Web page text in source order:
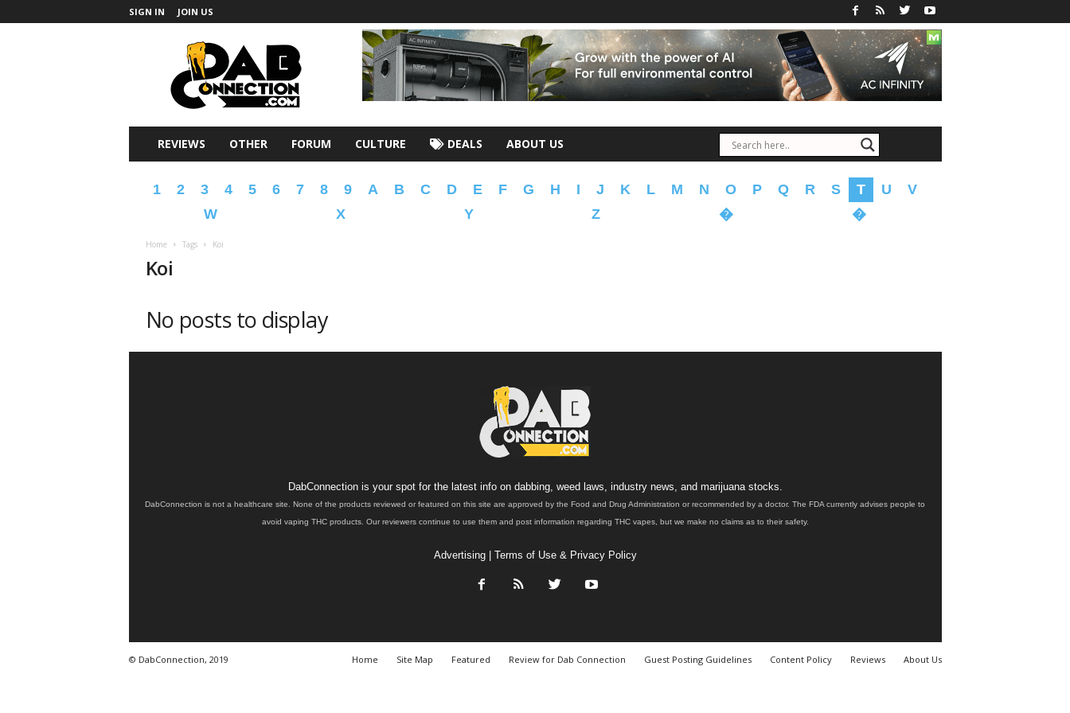
SIGN IN JOIN US
REVIEWS OTHER FORUM CULTURE DEALS ABOUT US
1 2 3 4 5 6 7 8 9 A B C D E F G H I J K L M N O P Q R S T U
V
W
X Y Z � �
Home Tags Koi
Koi
No posts to display
DabConnection is your spot for the latest info on dabbing, weed laws, industry news, and marijuana stocks.
DabConnection is not a healthcare site. None of the products reviewed or featured on this site are approved by the Food and Drug Administration or recommended by a doctor. The FDA currently advises people to
avoid vaping THC products. Our reviewers continue to use them and post information regarding THC vapes, but we make no claims as to their safety.
Advertising| Terms of Use & Privacy Policy
Home Site Map Featured Review for Dab Connection Guest Posting Guidelines Content Policy Reviews About Us
© DabConnection, 2019